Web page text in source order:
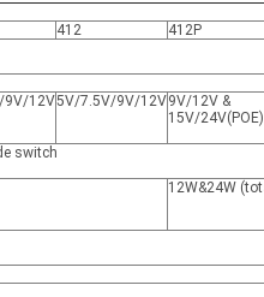
412
412P
9V/12V5V/7.5V/9V/12V9V/12V &
15V/24V(POE)
switch
12W&24W